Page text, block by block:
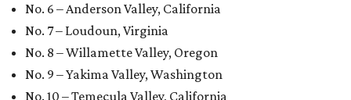
No. 6 – Anderson Valley, California
No. 7 – Loudoun, Virginia
No. 8 – Willamette Valley, Oregon
No. 9 – Yakima Valley, Washington
No. 10 – Temecula Valley, California